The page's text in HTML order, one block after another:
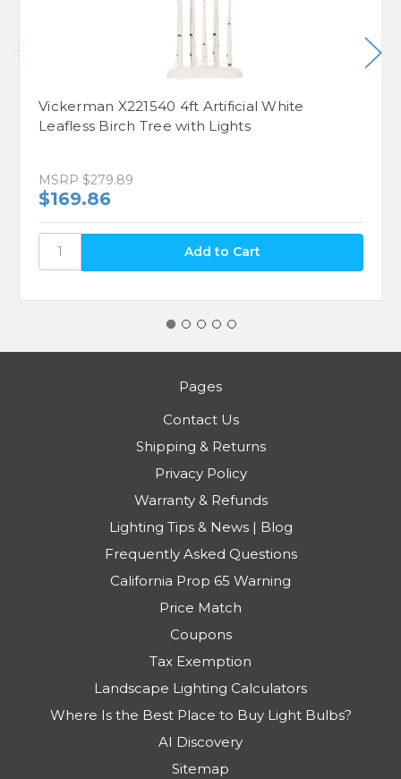
Vickerman X221540 4ft Artificial White
Leafless Birch Tree with Lights
MSRP $279.89
$169.86
Pages
Contact Us
Shipping & Returns
Privacy Policy
Warranty & Refunds
Lighting Tips & News | Blog
Frequently Asked Questions
California Prop 65 Warning
Price Match
Coupons
Tax Exemption
Landscape Lighting Calculators
Where Is the Best Place to Buy Light Bulbs?
AI Discovery
Sitemap